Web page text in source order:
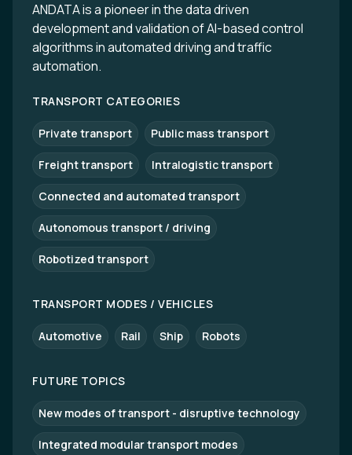
ANDATA is a pioneer in the data driven
development and validation of AI-based control
algorithms in automated driving and traffic
automation.
TRANSPORT CATEGORIES
Private transport Public mass transport
Freight transport Intralogistic transport
Connected and automated transport
Autonomous transport / driving
Robotized transport
TRANSPORT MODES / VEHICLES
Automotive Rail Ship Robots
FUTURE TOPICS
New modes of transport - disruptive technology
Integrated modular transport modes